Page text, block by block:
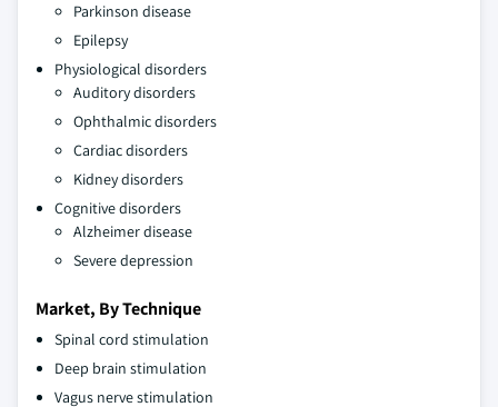
Parkinson disease
Epilepsy
Physiological disorders
Auditory disorders
Ophthalmic disorders
Cardiac disorders
Kidney disorders
Cognitive disorders
Alzheimer disease
Severe depression
Market, By Technique
Spinal cord stimulation
Deep brain stimulation
Vagus nerve stimulation